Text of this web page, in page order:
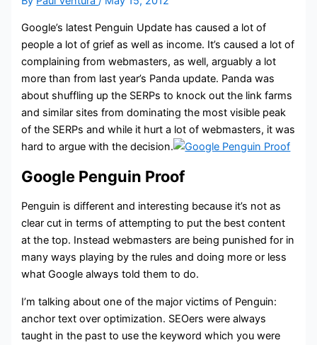
Google’s latest Penguin Update has caused a lot of
people a lot of grief as well as income. It’s caused a lot of
complaining from webmasters, as well, arguably a lot
more than from last year’s Panda update. Panda was
about shuffling up the SERPs to knock out the link farms
and similar sites from dominating the most visible peak
of the SERPs and while it hurt a lot of webmasters, it was
hard to argue with the decision.
Google Penguin Proof
Penguin is different and interesting because it’s not as
clear cut in terms of attempting to put the best content
at the top. Instead webmasters are being punished for in
many ways playing by the rules and doing more or less
what Google always told them to do.
I’m talking about one of the major victims of Penguin:
anchor text over optimization. SEOers were always
taught in the past to use the keyword which you were